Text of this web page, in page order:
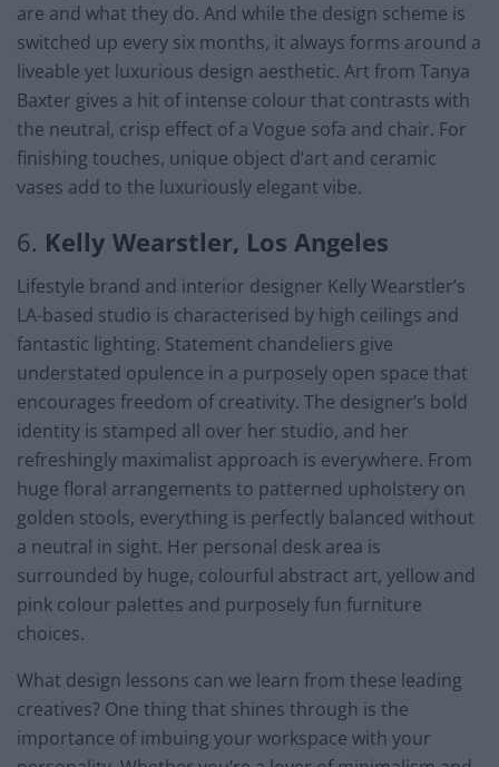
are and what they do. And while the design scheme is
switched up every six months, it always forms around a
liveable yet luxurious design aesthetic. Art from Tanya
Baxter gives a hit of intense colour that contrasts with
the neutral, crisp effect of a Vogue sofa and chair. For
finishing touches, unique object d’art and ceramic
vases add to the luxuriously elegant vibe.
6. Kelly Wearstler, Los Angeles
Lifestyle brand and interior designer Kelly Wearstler’s
LA-based studio is characterised by high ceilings and
fantastic lighting. Statement chandeliers give
understated opulence in a purposely open space that
encourages freedom of creativity. The designer’s bold
identity is stamped all over her studio, and her
refreshingly maximalist approach is everywhere. From
huge floral arrangements to patterned upholstery on
golden stools, everything is perfectly balanced without
a neutral in sight. Her personal desk area is
surrounded by huge, colourful abstract art, yellow and
pink colour palettes and purposely fun furniture
choices.
What design lessons can we learn from these leading
creatives? One thing that shines through is the
importance of imbuing your workspace with your